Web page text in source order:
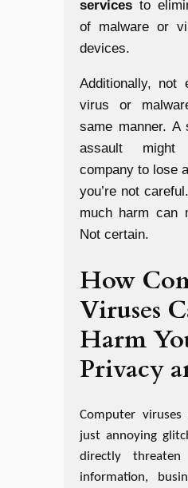
servicesto
of malware or
devices.
Additionally, not
virus or
same manner. A
assault
company to lose
you’re not
much harm can
Not certain.
How
Viruses
Harm
Privacy
Computer
just annoying
directly threaten
information,